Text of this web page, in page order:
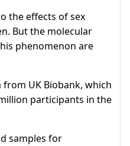
the effects of sex
But the molecular
phenomenon are
UK Biobank, which
participants in the
samples for